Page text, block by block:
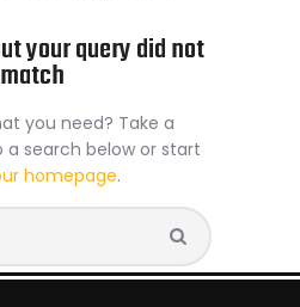
your query did not
match
you need? Take a
search below or start
homepage.